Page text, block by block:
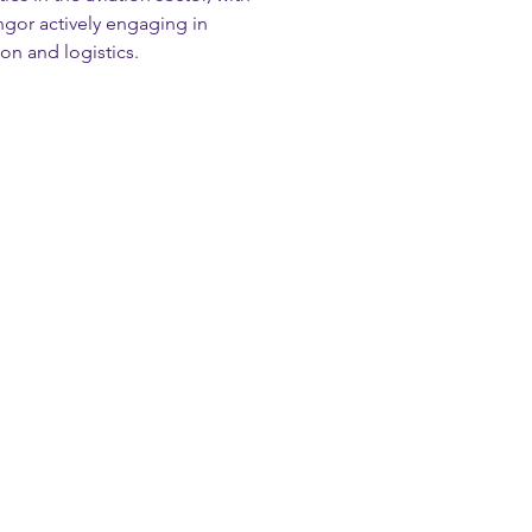
actively engaging in
and logistics.